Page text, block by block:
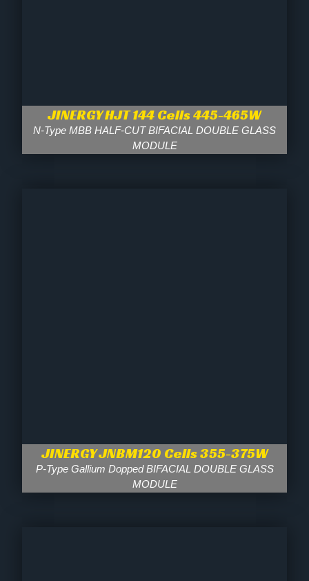
JINERGY HJT 144 Cells 445-465W
N-Type MBB HALF-CUT BIFACIAL DOUBLE GLASS
MODULE
JINERGY JNBM120 Cells 355-375W
P-Type Gallium Dopped BIFACIAL DOUBLE GLASS
MODULE